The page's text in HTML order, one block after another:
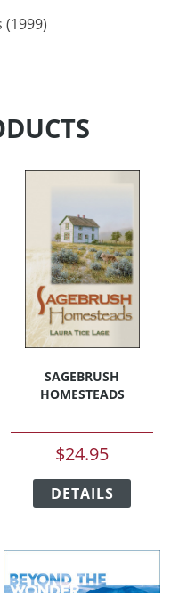
SAGEBRUSH
HOMESTEADS
$24.95
DETAILS
has
variants.